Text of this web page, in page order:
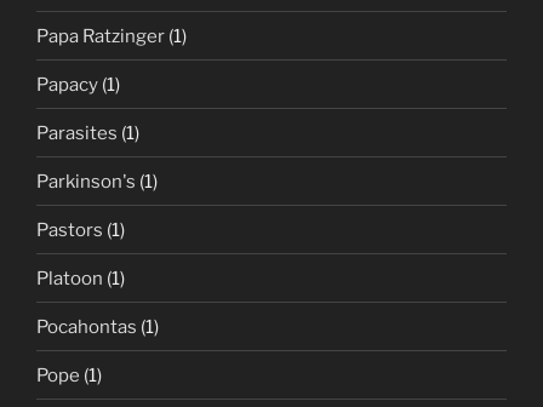
Papa Ratzinger (1)
Papacy (1)
Parasites (1)
Parkinson's (1)
Pastors (1)
Platoon (1)
Pocahontas (1)
Pope (1)